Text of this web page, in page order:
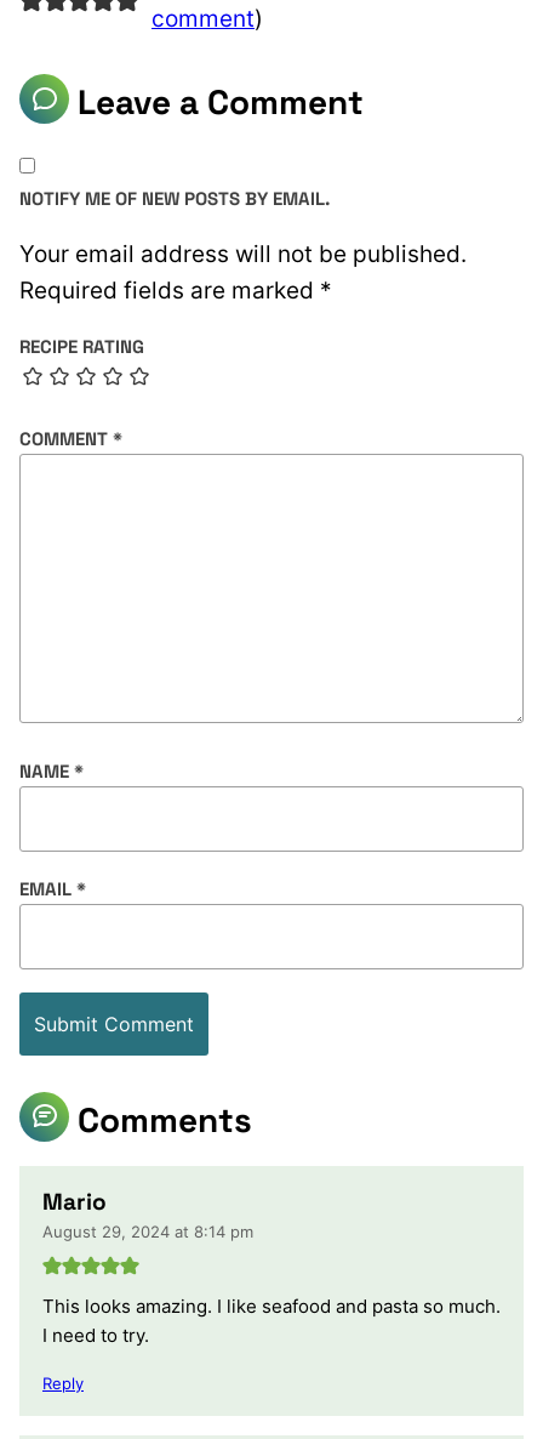
comment)
Leave a Comment
Your email address will not be published.
Required fields are marked *
RECIPE RATING
COMMENT *
NAME *
EMAIL *
NOTIFY ME OF NEW POSTS BY EMAIL.
Comments
Mario
August 29, 2024 at 8:14 pm
This looks amazing. I like seafood and pasta so much.
I need to try.
Reply